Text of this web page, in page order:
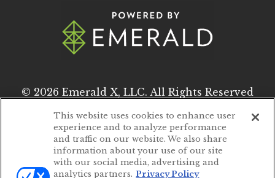
© 2026 Emerald X, LLC. All Rights Reserved
ABOUT CAREERS
AUTHORIZED SERVICE PROVIDERS
This website uses cookies to enhance user
experience and to analyze performance
and traffic on our website. We also share
information about your use of our site
with our social media, advertising and
analytics partners. Privacy Policy